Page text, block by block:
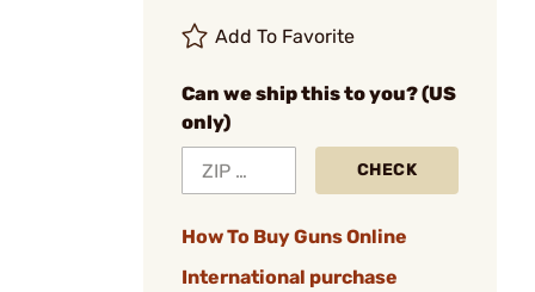
Add To Favorite
Can we ship this to you? (US
only)
CHECK
How To Buy Guns Online
International purchase